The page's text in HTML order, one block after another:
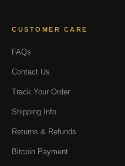
CUSTOMER CARE
FAQs
Contact Us
Track Your Order
Shipping Info
Returns & Refunds
Bitcoin Payment